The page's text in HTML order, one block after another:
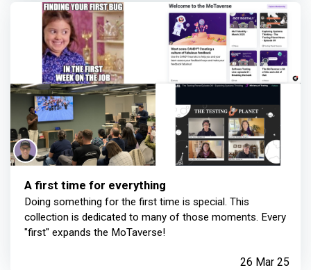
A first time for everything
Doing something for the first time is special. This
collection is dedicated to many of those moments. Every
"first" expands the MoTaverse!
26 Mar 25